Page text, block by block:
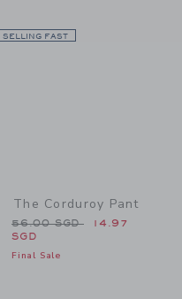
to
SELLING FAST
The Corduroy Pant
Price reduced from
56.00 SGD
14.97
SGD
Final Sale